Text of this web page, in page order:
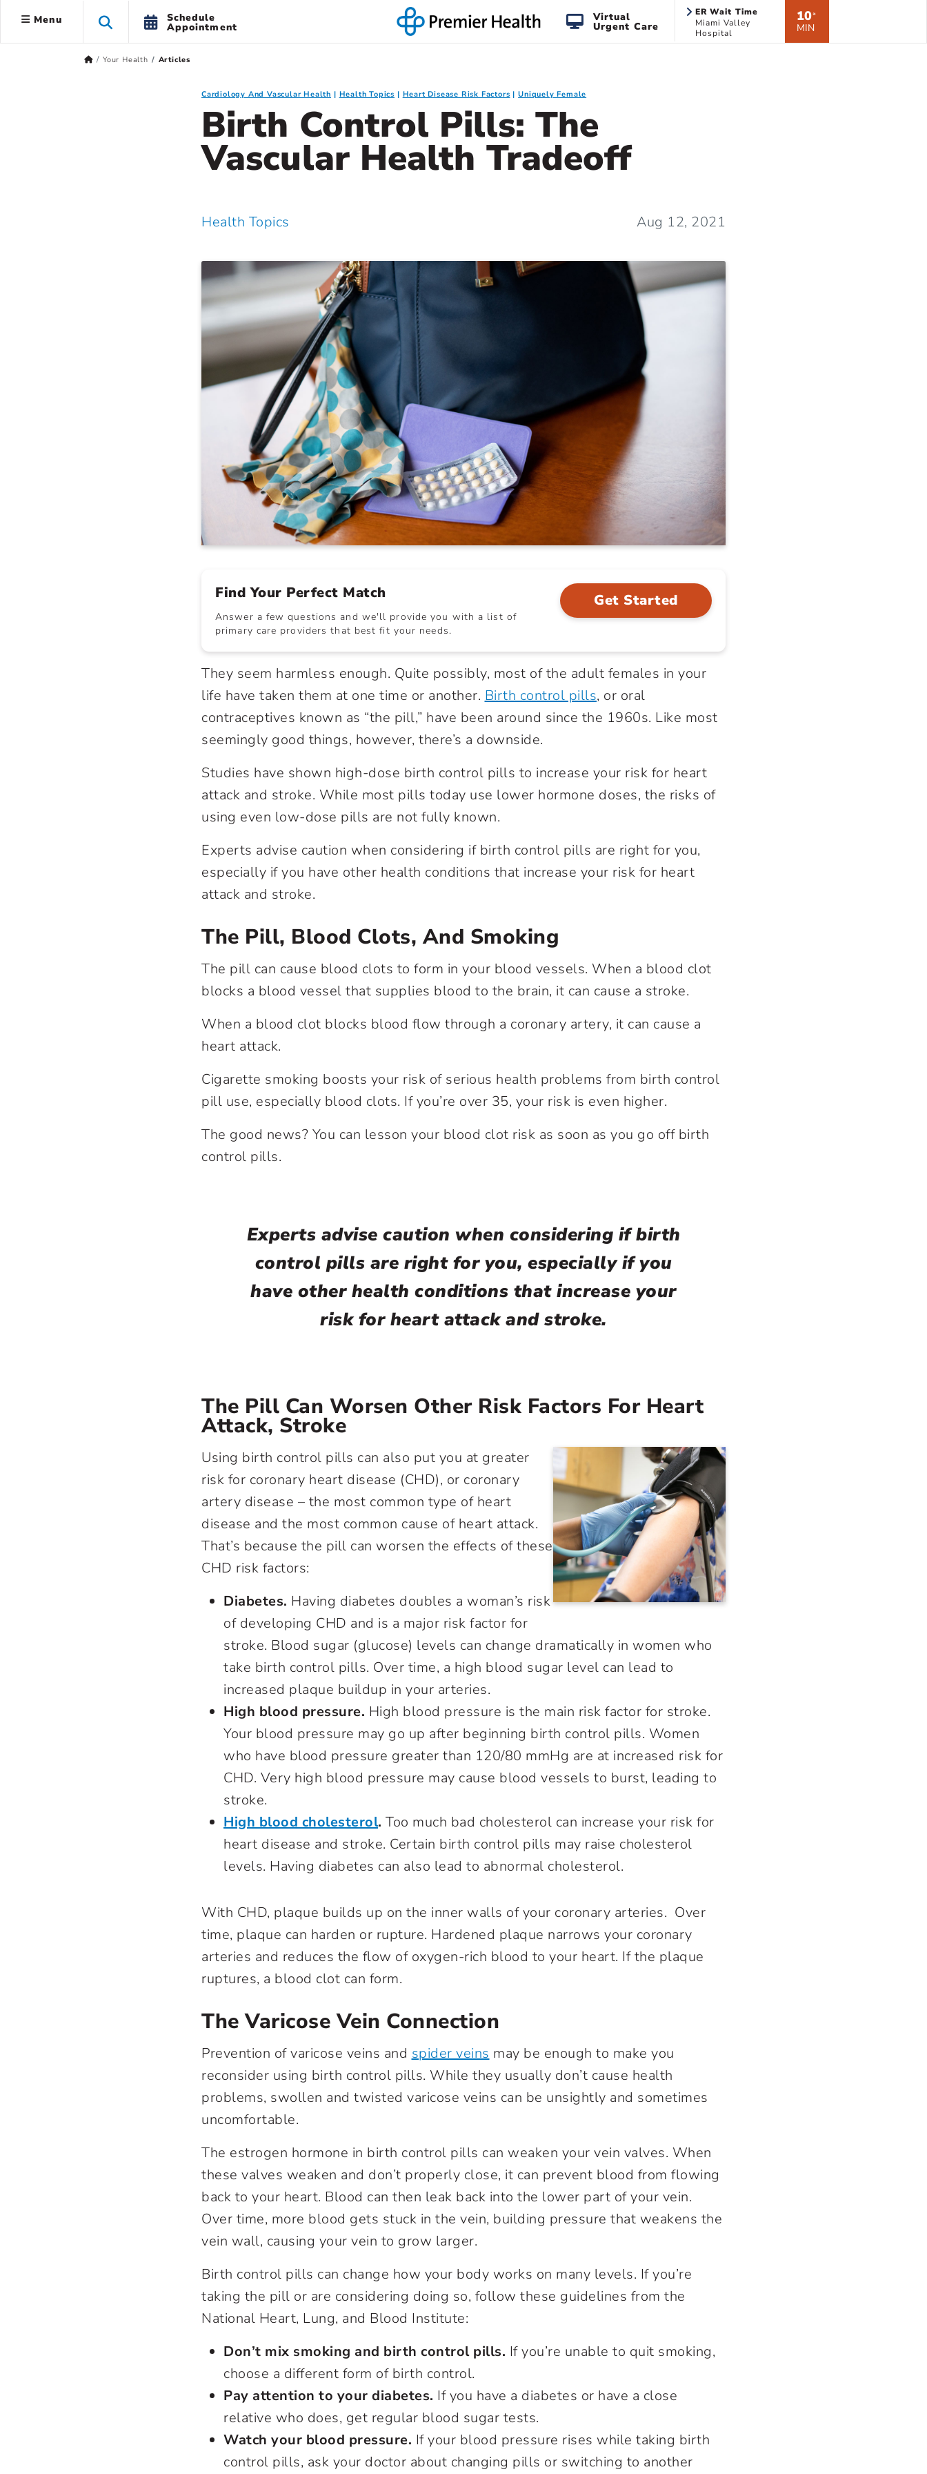
Menu Schedule
Appointment
Virtual
Urgent Care
ER Wait Time
Miami Valley
Hospital
10*
MIN
Your Health Articles
Cardiology And Vascular Health Health Topics Heart Disease Risk Factors Uniquely Female
Birth Control Pills: The
Vascular Health Tradeoff
Health Topics Aug 12, 2021
Find Your Perfect Match
Answer a few questions and we'll provide you with a list of
primary care providers that best fit your needs.
Get Started
They seem harmless enough. Quite possibly, most of the adult females in your
life have taken them at one time or another. Birth control pills, or oral
contraceptives known as “the pill,” have been around since the 1960s. Like most
seemingly good things, however, there’s a downside.
Studies have shown high-dose birth control pills to increase your risk for heart
attack and stroke. While most pills today use lower hormone doses, the risks of
using even low-dose pills are not fully known.
Experts advise caution when considering if birth control pills are right for you,
especially if you have other health conditions that increase your risk for heart
attack and stroke.
The Pill, Blood Clots, And Smoking
The pill can cause blood clots to form in your blood vessels. When a blood clot
blocks a blood vessel that supplies blood to the brain, it can cause a stroke.
When a blood clot blocks blood flow through a coronary artery, it can cause a
heart attack.
Cigarette smoking boosts your risk of serious health problems from birth control
pill use, especially blood clots. If you’re over 35, your risk is even higher.
The good news? You can lesson your blood clot risk as soon as you go off birth
control pills.
Experts advise caution when considering if birth
control pills are right for you, especially if you
have other health conditions that increase your
risk for heart attack and stroke.
The Pill Can Worsen Other Risk Factors For Heart
Attack, Stroke
Using birth control pills can also put you at greater
risk for coronary heart disease (CHD), or coronary
artery disease – the most common type of heart
disease and the most common cause of heart attack.
That’s because the pill can worsen the effects of these
CHD risk factors:
Diabetes. Having diabetes doubles a woman’s risk
of developing CHD and is a major risk factor for
stroke. Blood sugar (glucose) levels can change dramatically in women who
take birth control pills. Over time, a high blood sugar level can lead to
increased plaque buildup in your arteries.
High blood pressure. High blood pressure is the main risk factor for stroke.
Your blood pressure may go up after beginning birth control pills. Women
who have blood pressure greater than 120/80 mmHg are at increased risk for
CHD. Very high blood pressure may cause blood vessels to burst, leading to
stroke.
High blood cholesterol. Too much bad cholesterol can increase your risk for
heart disease and stroke. Certain birth control pills may raise cholesterol
levels. Having diabetes can also lead to abnormal cholesterol.
With CHD, plaque builds up on the inner walls of your coronary arteries. Over
time, plaque can harden or rupture. Hardened plaque narrows your coronary
arteries and reduces the flow of oxygen-rich blood to your heart. If the plaque
ruptures, a blood clot can form.
The Varicose Vein Connection
Prevention ofvaricose veins and spider veins may be enough to make you
reconsider using birth control pills. While they usually don’t cause health
problems, swollen and twisted varicose veins can be unsightly and sometimes
uncomfortable.
The estrogen hormone in birth control pills can weaken your vein valves. When
these valves weaken and don’t properly close, it can prevent blood from flowing
back to your heart. Blood can then leak back into the lower part of your vein.
Over time, more blood gets stuck in the vein, building pressure that weakens the
vein wall, causing your vein to grow larger.
Birth control pills can change how your body works on many levels. If you’re
taking the pill or are considering doing so, follow these guidelines from the
National Heart, Lung, and Blood Institute:
Don’t mix smoking and birth control pills. If you’re unable to quit smoking,
choose a different form of birth control.
Pay attention to your diabetes. If you have a diabetes or have a close
relative who does, get regular blood sugar tests.
Watch your blood pressure. If your blood pressure rises while taking birth
control pills, ask your doctor about changing pills or switching to another